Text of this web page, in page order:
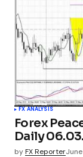
FX ANALYSIS
Forex
Daily
byFX Reporter